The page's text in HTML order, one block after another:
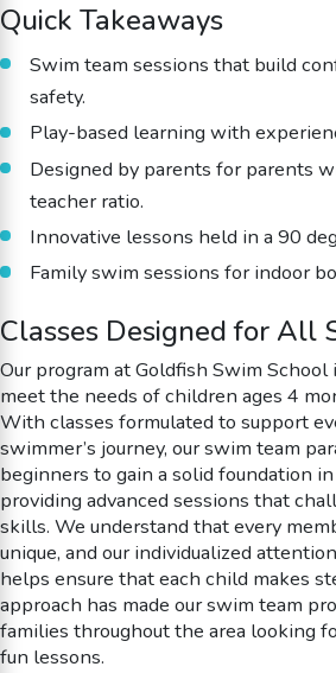
Quick Takeaways
Swim team sessions that build
safety.
Play-based learning with
Designed by parents for parents
teacher ratio.
Innovative lessons held in a 90
Family swim sessions for indoor
Classes Designed for All
Our program at Goldfish Swim
meet the needs of children ages 4
With classes formulated to support
swimmer’s journey, our swim team
beginners to gain a solid foundation
providing advanced sessions that
skills. We understand that every
unique, and our individualized
helps ensure that each child makes
approach has made our swim team
families throughout the area looking
fun lessons.